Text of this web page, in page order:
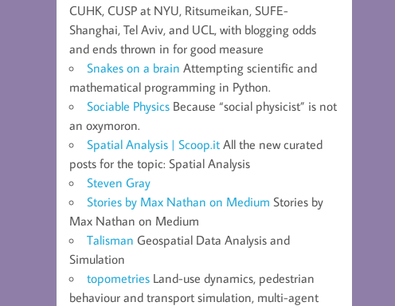
CUHK, CUSP at NYU, Ritsumeikan, SUFE-
Shanghai, Tel Aviv, and UCL, with blogging odds
and ends thrown in for good measure
Snakes on a brain Attempting scientific and
mathematical programming in Python.
Sociable Physics Because “social physicist” is not
an oxymoron.
Spatial Analysis | Scoop.it All the new curated
posts for the topic: Spatial Analysis
Steven Gray
Stories by Max Nathan on Medium Stories by
Max Nathan on Medium
Talisman Geospatial Data Analysis and
Simulation
topometries Land-use dynamics, pedestrian
behaviour and transport simulation, multi-agent